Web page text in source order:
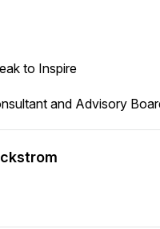
to Inspire
and Advisory